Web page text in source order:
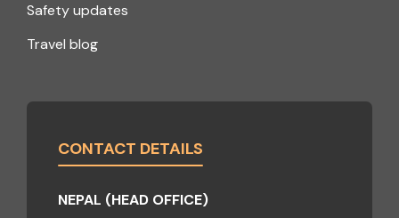
Safety updates
Travel blog
CONTACT DETAILS
NEPAL (HEAD OFFICE)